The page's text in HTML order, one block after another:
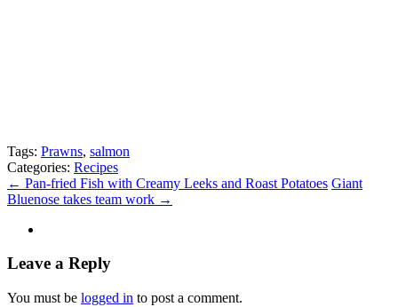
Tags: Prawns, salmon
Categories: Recipes
← Pan-fried Fish with Creamy Leeks and Roast Potatoes Giant
Bluenose takes team work →
Leave a Reply
You must be logged in to post a comment.